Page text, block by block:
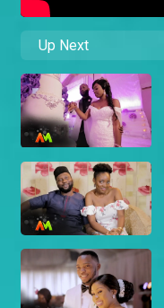
Up Next